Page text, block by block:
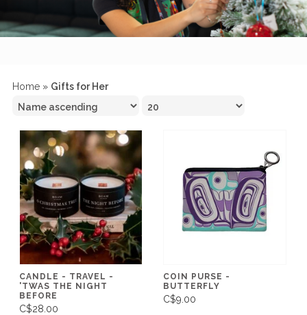
Home » Gifts for Her
CANDLE - TRAVEL -
'TWAS THE NIGHT
BEFORE
C$28.00
COIN PURSE -
BUTTERFLY
C$9.00